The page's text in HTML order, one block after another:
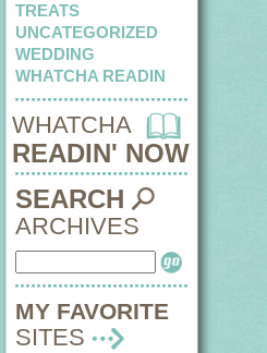
TREATS
UNCATEGORIZED
WEDDING
WHATCHA READIN
WHATCHA
READIN' NOW
SEARCH
ARCHIVES
MY FAVORITE
SITES